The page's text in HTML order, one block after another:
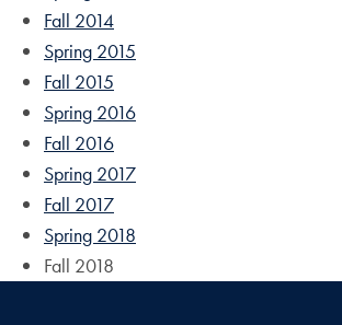
Fall 2014
Spring 2015
Fall 2015
Spring 2016
Fall 2016
Spring 2017
Fall 2017
Spring 2018
Fall 2018